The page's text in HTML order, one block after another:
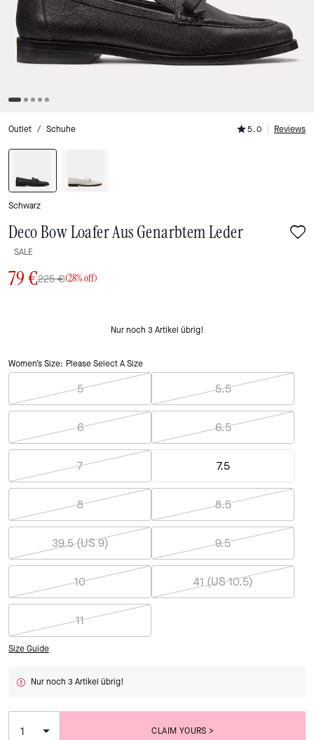
Outlet / Schuhe 5.0 Reviews
Schwarz
Deco Bow Loafer Aus Genarbtem Leder
SALE
79 €225 €(28% off)
Nur noch 3 Artikel übrig!
Women’s Size: Please Select A Size
5 5.5
6 6.5
7 7.5
8 8.5
39.5 (US 9) 9.5
10 41 (US 10.5)
11
Size Guide
Nur noch 3 Artikel übrig!
CLAIM YOURS >